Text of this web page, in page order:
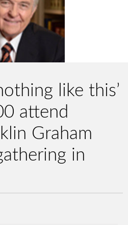
like this’
attend
Graham
in